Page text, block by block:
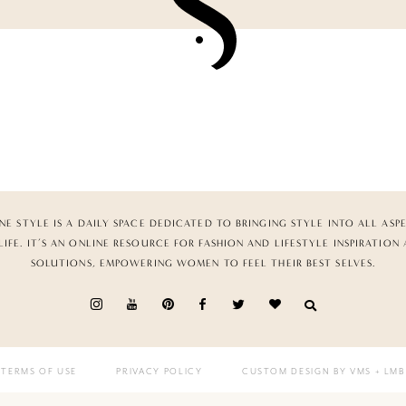
STYLE IS A DAILY SPACE DEDICATED TO BRINGING STYLE INTO ALL
IT’S AN ONLINE RESOURCE FOR FASHION AND LIFESTYLE INSPIRATION
SOLUTIONS, EMPOWERING WOMEN TO FEEL THEIR BEST SELVES.
TERMS OF USE PRIVACY POLICY CUSTOM DESIGN BY VMS + LMB